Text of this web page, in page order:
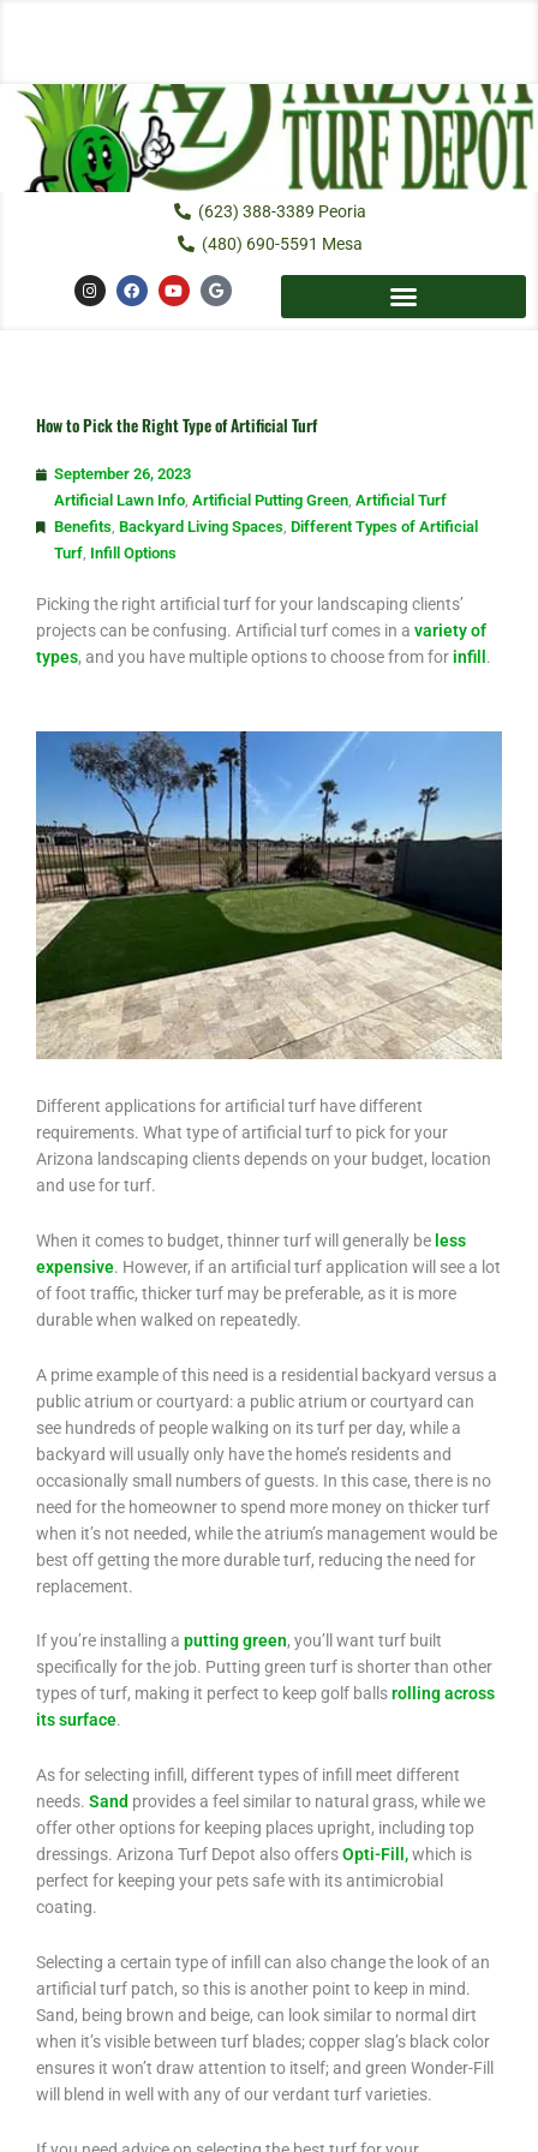
(623) 388-3389 Peoria
(480) 690-5591 Mesa
I
n
s
F
a
c
Y
o
u
G
o
o
How to Pick the Right Type of Artificial Turf
September 26, 2023
Artificial Lawn Info, Artificial Putting Green, Artificial Turf
Benefits, Backyard Living Spaces, Different Types of Artificial
Turf, Infill Options
Picking the right artificial turf for your landscaping clients’
projects can be confusing. Artificial turf comes in a variety of
types, and you have multiple options to choose from forinfill .
Different applications for artificial turf have different
requirements. What type of artificial turf to pick for your
Arizona landscaping clients depends on your budget, location
and use for turf.
When it comes to budget, thinner turf will generally beless
expensive. However, if an artificial turf application will see a lot
of foot traffic, thicker turf may be preferable, as it is more
durable when walked on repeatedly.
A prime example of this need is a residential backyard versus a
public atrium or courtyard: a public atrium or courtyard can
see hundreds of people walking on its turf per day, while a
backyard will usually only have the home’s residents and
occasionally small numbers of guests. In this case, there is no
need for the homeowner to spend more money on thicker turf
when it’s not needed, while the atrium’s management would be
best off getting the more durable turf, reducing the need for
replacement.
If you’re installing a putting green, you’ll want turf built
specifically for the job. Putting green turf is shorter than other
types of turf, making it perfect to keep golf ballsrolling across
its surface.
As for selecting infill, different types of infill meet different
needs. Sand provides a feel similar to natural grass, while we
offer other options for keeping places upright, including top
dressings. Arizona Turf Depot also offersOpti-Fill,which is
perfect for keeping your pets safe with its antimicrobial
coating.
Selecting a certain type of infill can also change the look of an
artificial turf patch, so this is another point to keep in mind.
Sand, being brown and beige, can look similar to normal dirt
when it’s visible between turf blades; copper slag’s black color
ensures it won’t draw attention to itself; and green Wonder-Fill
will blend in well with any of our verdant turf varieties.